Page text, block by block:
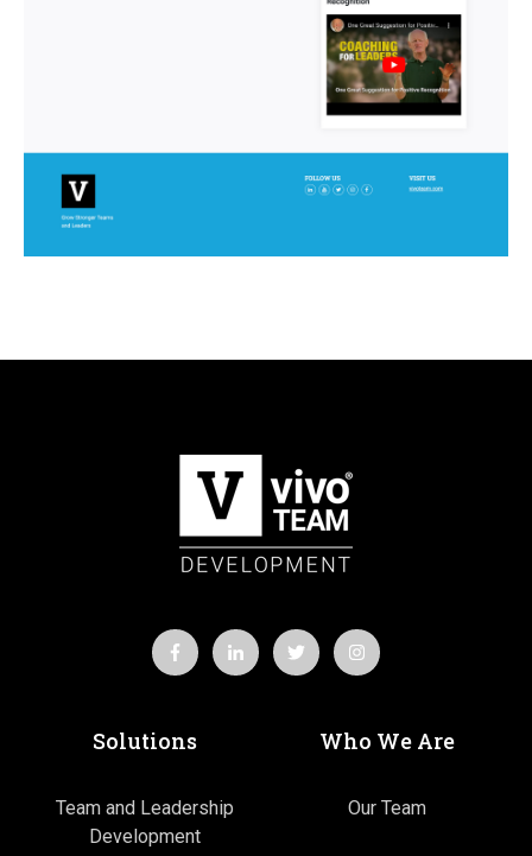
Solutions
Team and Leadership
Development
Who We Are
Our Team